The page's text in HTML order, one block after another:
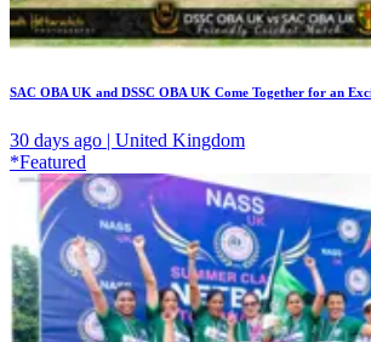
SAC OBA UK and DSSC OBA UK Come Together for an
30 days ago | United Kingdom
*Featured